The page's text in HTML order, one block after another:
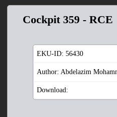
Cockpit 359 - RCE
EKU-ID: 56430
Author: Abdelazim
Download: